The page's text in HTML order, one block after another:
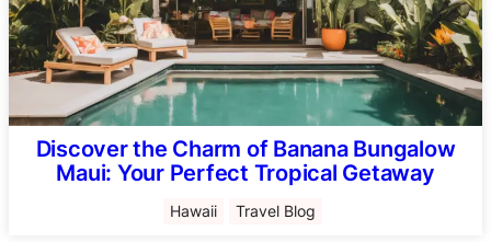
Discover the Charm of Banana Bungalow
Maui: Your Perfect Tropical Getaway
Hawaii Travel Blog